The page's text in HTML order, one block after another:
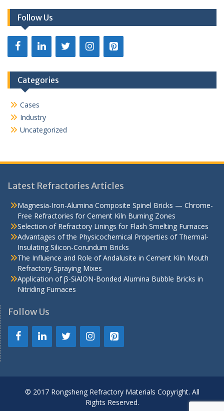
Follow Us
Categories
Cases
Industry
Uncategorized
Latest Refractories Articles
Magnesia-Iron-Alumina Composite Spinel Bricks — Chrome-
Free Refractories for Cement Kiln Burning Zones
Selection of Refractory Linings for Flash Smelting Furnaces
Advantages of the Physicochemical Properties of Thermal-
Insulating Silicon-Corundum Bricks
The Influence and Role of Andalusite in Cement Kiln Mouth
Refractory Spraying Mixes
Application of β-SiAlON-Bonded Alumina Bubble Bricks in
Nitriding Furnaces
Follow Us
© 2017 Rongsheng Refractory Materials Copyright. All
Rights Reserved.